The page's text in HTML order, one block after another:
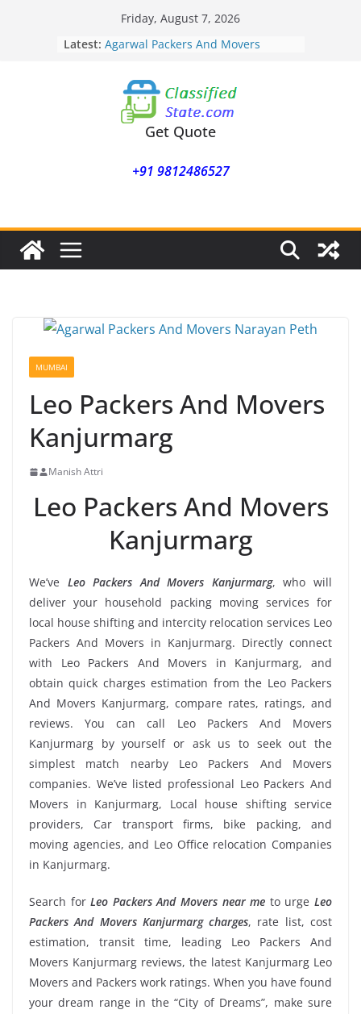
Friday, August 7, 2026
Latest:
Agarwal Packers And Movers
Mukund Nagar
Mohammadwadi
Agarwal Packers And Movers
Nasrapur
Agarwal Packers And Movers
Narayan Peth
Mundhwa
Get Quote
+91 9812486527
MUMBAI
Leo Packers And Movers
Kanjurmarg
Manish Attri
Leo Packers And Movers
Kanjurmarg
We’ve Leo Packers And Movers Kanjurmarg, who will
deliver your household packing moving services for
local house shifting and intercity relocation services Leo
Packers And Movers in Kanjurmarg. Directly connect
with Leo Packers And Movers in Kanjurmarg, and
obtain quick charges estimation from the Leo Packers
And Movers Kanjurmarg, compare rates, ratings, and
reviews. You can call Leo Packers And Movers
Kanjurmarg by yourself or ask us to seek out the
simplest match nearby Leo Packers And Movers
companies. We’ve listed professional Leo Packers And
Movers in Kanjurmarg, Local house shifting service
providers, Car transport firms, bike packing, and
moving agencies, and Leo Office relocation Companies
in Kanjurmarg.
Search forLeo Packers And Movers near me to urgeLeo
Packers And Movers Kanjurmarg charges, rate list, cost
estimation, transit time, leading Leo Packers And
Movers Kanjurmarg reviews, the latest Kanjurmarg Leo
Movers and Packers work ratings. When you have found
your dream range in the “City of Dreams”, make sure